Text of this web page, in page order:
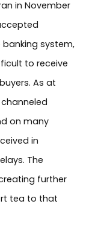
in November
system,
to receive
As at
on many
in
The
further
tea to that